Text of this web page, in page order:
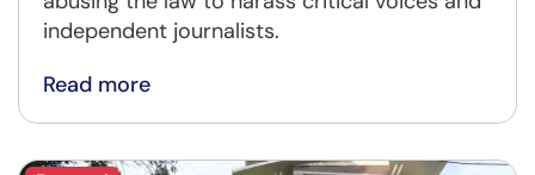
independent journalists.
Read more